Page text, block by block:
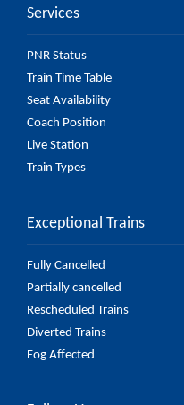
Services
PNR Status
Train Time Table
Seat Availability
Coach Position
Live Station
Train Types
Exceptional Trains
Fully Cancelled
Partially cancelled
Rescheduled Trains
Diverted Trains
Fog Affected